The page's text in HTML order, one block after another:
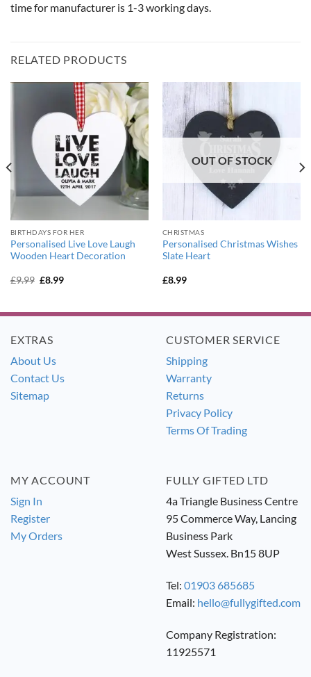
time for manufacturer is 1-3 working days.
RELATED PRODUCTS
BIRTHDAYS FOR HER
Personalised Live Love Laugh
Wooden Heart Decoration
£9.99 Original
£8.99Current
OUT OF STOCK
CHRISTMAS
Personalised Christmas Wishes
Slate Heart
£8.99
EXTRAS
About Us
Contact Us
Sitemap
CUSTOMER SERVICE
Shipping
Warranty
Returns
Privacy Policy
Terms Of Trading
MY ACCOUNT
Sign In
Register
My Orders
FULLY GIFTED LTD
4a Triangle Business Centre
95 Commerce Way, Lancing
Business Park
West Sussex. Bn15 8UP
Tel: 01903 685685
Email: hello@fullygifted.com
Company Registration:
11925571